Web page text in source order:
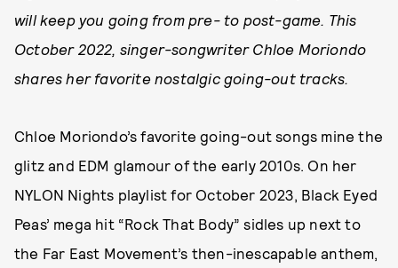
will keep you going from pre- to post-game. This
October 2022, singer-songwriter Chloe Moriondo
shares her favorite nostalgic going-out tracks.
Chloe Moriondo’s favorite going-out songs mine the
glitz and EDM glamour of the early 2010s. On her
NYLON Nights playlist for October 2023, Black Eyed
Peas’ mega hit “Rock That Body” sidles up next to
the Far East Movement’s then-inescapable anthem,